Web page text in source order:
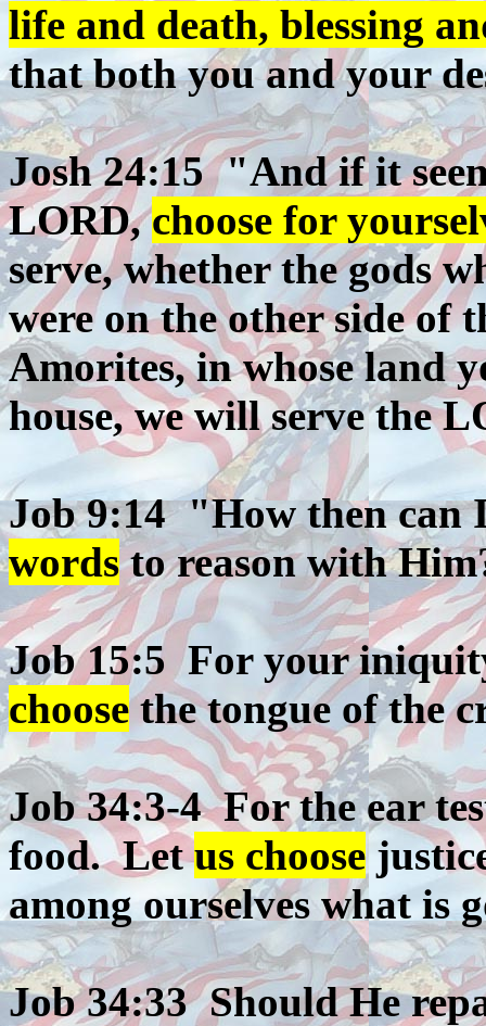
life and death, blessing
that both you and your
Josh 24:15 "And if it
LORD,choose for
serve, whether the gods
were on the other side of
Amorites, in whose land
house, we will serve the
Job 9:14 "How then can
wordsto reason with
Job 15:5 For your
choosethe tongue of the
Job 34:3-4 For the ear
food. Letus choose
among ourselves what is
Job 34:33 Should He